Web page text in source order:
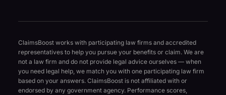
ClaimsBoost works with participating law firms and accredited
representatives to help you pursue your benefits or claim. We are
not a law firm and do not provide legal advice ourselves — when
you need legal help, we match you with one participating law firm
based on your answers. ClaimsBoost is not affiliated with or
endorsed by any government agency. Performance scores,